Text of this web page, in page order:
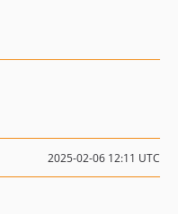
2025-02-06 12:11 UTC